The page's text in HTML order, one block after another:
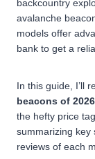
backcountry
avalanche
models offer
bank to get a
In this guide, I’ll
beacons of 2026
the hefty price
summarizing key
reviews of each